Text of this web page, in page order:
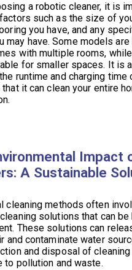
a robotic cleaner, it is
such as the size of
you have, and any
may have. Some models
with multiple rooms,
for smaller spaces. It is
runtime and charging time
it can clean your entire
Impact
A Sustainable
cleaning methods often
solutions that can
These solutions can
and contaminate water
and disposal of
to pollution and waste.